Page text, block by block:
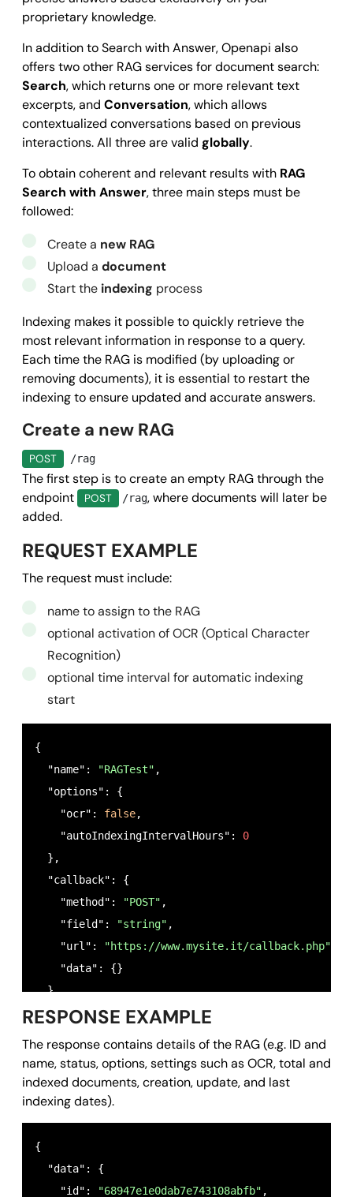
proprietary knowledge.
In addition to Search with Answer, Openapi also
offers two other RAG services for document search:
Search, which returns one or more relevant text
excerpts, and Conversation, which allows
contextualized conversations based on previous
interactions. All three are valid globally.
To obtain coherent and relevant results with RAG
Search with Answer, three main steps must be
followed:
Create a new RAG
Upload a document
Start the indexing process
Indexing makes it possible to quickly retrieve the
most relevant information in response to a query.
Each time the RAG is modified (by uploading or
removing documents), it is essential to restart the
indexing to ensure updated and accurate answers.
Create a new RAG
POST /rag
The first step is to create an empty RAG through the
endpoint
POST /rag, where documents will later be
added.
REQUEST EXAMPLE
The request must include:
name to assign to the RAG
optional activation of OCR (Optical Character
Recognition)
optional time interval for automatic indexing
start
{
  "name":
"RAGTest" ,
  "options": {
    "ocr":
false,
    "autoIndexingIntervalHours":
0
  },
  "callback": {
    "method":
"POST" ,
    "field":
"string" ,
    "url":
"https://www.mysite.it/callback.php"
    "data": {}
  }
}
RESPONSE EXAMPLE
The response contains details of the RAG (e.g. ID and
name, status, options, settings such as OCR, total and
indexed documents, creation, update, and last
indexing dates).
{
  "data": {
    "id":
"68947e1e0dab7e743108abfb" ,